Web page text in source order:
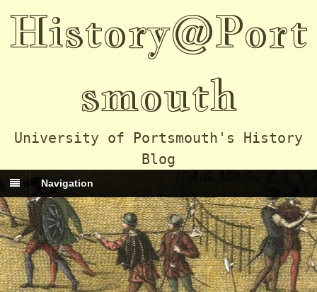
History@Port
smouth
University of Portsmouth's History
Blog
Navigation